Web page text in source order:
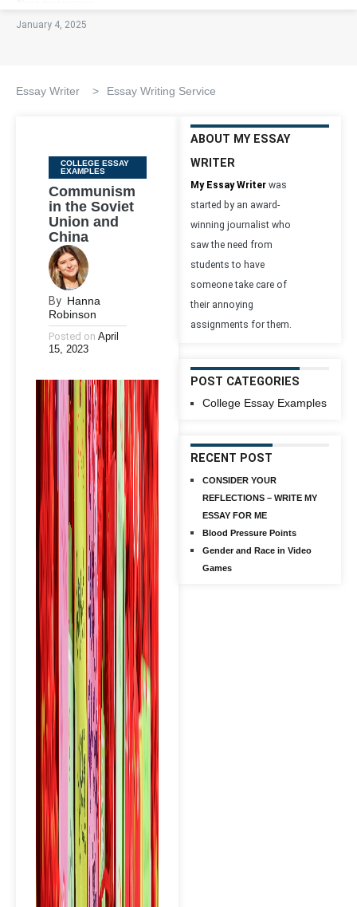
January 4, 2025
Essay Writer > Essay Writing Service
Categories
COLLEGE ESSAY
EXAMPLES
Communism
in the Soviet
Union and
China
By Hanna
Robinson
Posted on April
15, 2023
ABOUT MY ESSAY
WRITER
My Essay Writer was
started by an award-
winning journalist who
saw the need from
students to have
someone take care of
their annoying
assignments for them.
POST CATEGORIES
College Essay Examples
RECENT POST
CONSIDER YOUR
REFLECTIONS – WRITE MY
ESSAY FOR ME
Blood Pressure Points
Gender and Race in Video
Games